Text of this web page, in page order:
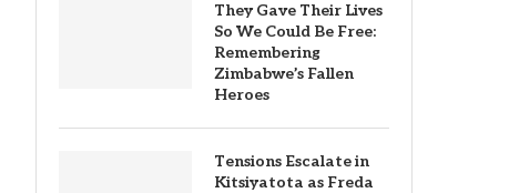
They Gave Their Lives
So We Could Be Free:
Remembering
Zimbabwe’s Fallen
Heroes
Tensions Escalate in
Kitsiyatota as Freda